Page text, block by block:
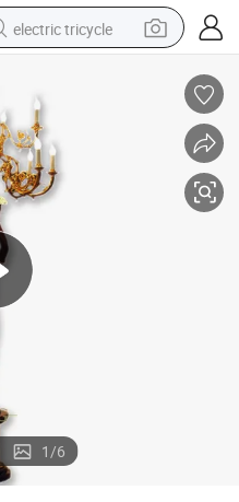
electric tricycle
alloy wheel
man watch
racing motorcycle
reagent
powder
1/6